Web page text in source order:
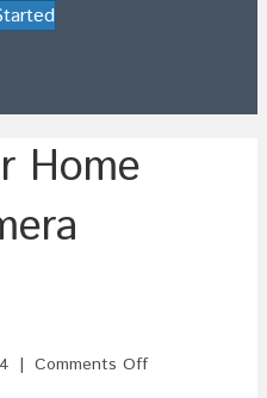
Home
| Comments Offon